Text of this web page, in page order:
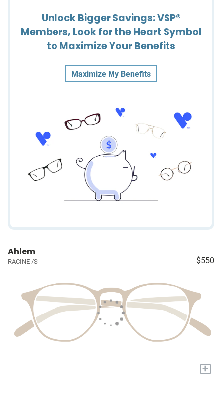
Unlock Bigger Savings: VSP®
Members, Look for the Heart Symbol
to Maximize Your Benefits
Maximize My Benefits
Ahlem
RACINE /S $550
+